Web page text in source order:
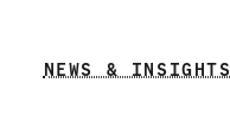
NEWS & INSIGHTS